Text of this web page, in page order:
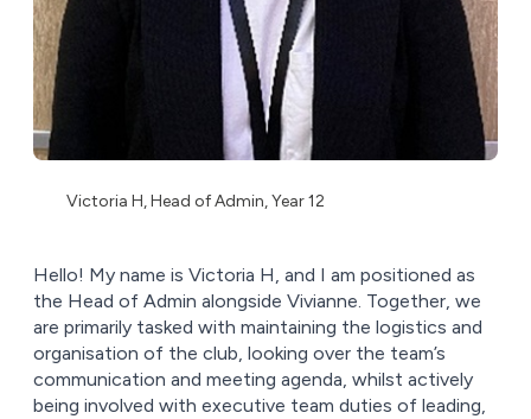
Victoria H, Head of Admin, Year 12
Hello! My name is Victoria H, and I am positioned as
the Head of Admin alongside Vivianne. Together, we
are primarily tasked with maintaining the logistics and
organisation of the club, looking over the team’s
communication and meeting agenda, whilst actively
being involved with executive team duties of leading,